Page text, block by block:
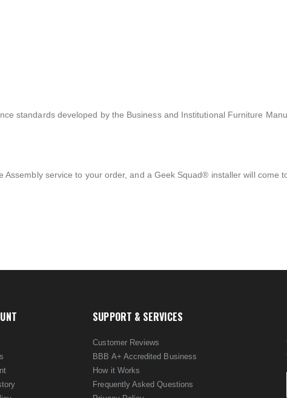
standards developed by the Business and Institutional Furniture
service to your order, and a Geek Squad® installer will come
SUPPORT & SERVICES
Customer Reviews
BBB A+ Accredited Business
How it Works
Frequently Asked Questions